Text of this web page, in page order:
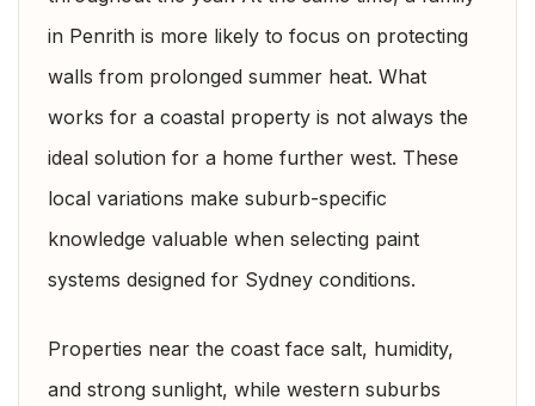
in Penrith is more likely to focus on protecting
walls from prolonged summer heat. What
works for a coastal property is not always the
ideal solution for a home further west. These
local variations make suburb-specific
knowledge valuable when selecting paint
systems designed for Sydney conditions.
Properties near the coast face salt, humidity,
and strong sunlight, while western suburbs